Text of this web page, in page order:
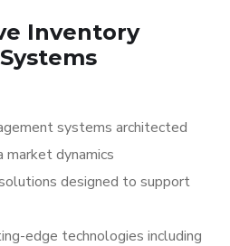
Inventory
systems architected
market dynamics
designed to support
edge technologies including